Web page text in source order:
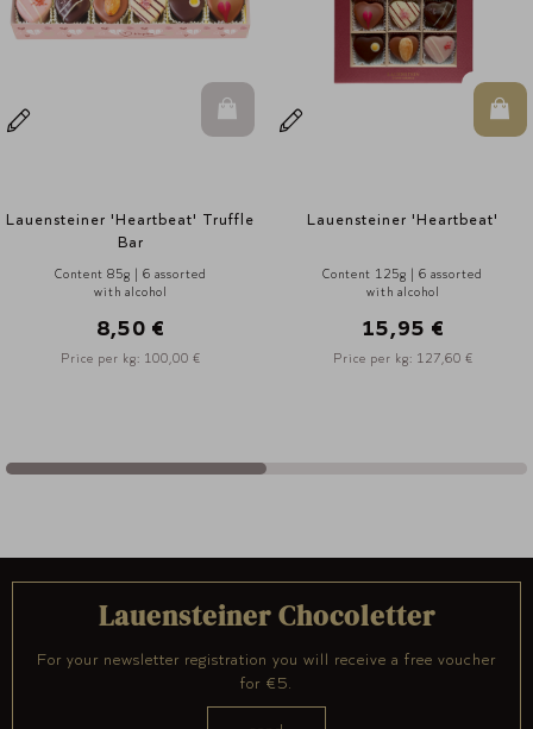
In den Warenkorb
Lauensteiner 'Heartbeat'
Content 125g | 6 assorted
with alcohol
15,95 €
Price per kg: 127,60 €
In
Lauensteiner Heart Tin
Content 150g | 9 assorted
with alcohol
18,95 €
Price per kg: 114,80 €
Lauensteiner Chocoletter
For your newsletter registration you will receive a free voucher
for €5.